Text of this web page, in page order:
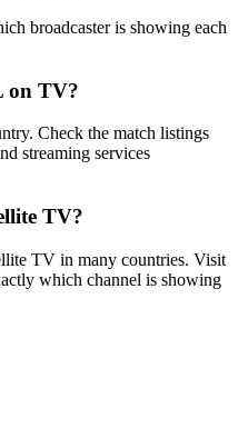
broadcaster is showing each
on TV?
Check the match listings
streaming services
TV?
TV in many countries. Visit
which channel is showing